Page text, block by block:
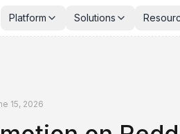
Platform Solutions
15, 2026